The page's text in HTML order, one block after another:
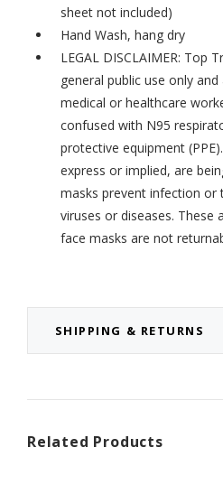
SHIPPING & RETURNS
sheet not included)
Hand Wash, hang dry
LEGAL DISCLAIMER: Top
general public use only
medical or healthcare
confused with N95
protective equipment
express or implied, are
masks prevent infection or
viruses or diseases. These
face masks are not
Related Products